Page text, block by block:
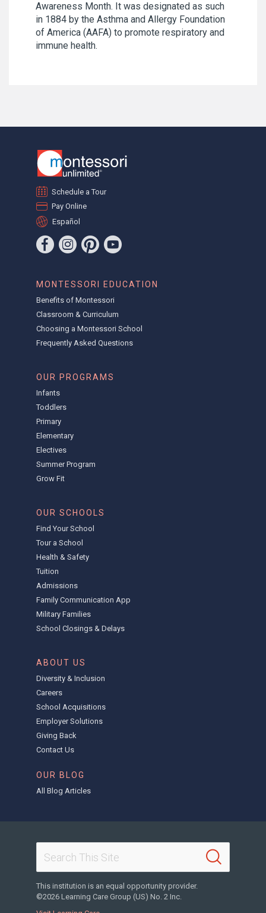
Awareness Month. It was designated as such
in 1884 by the Asthma and Allergy Foundation
of America (AAFA) to promote respiratory and
immune health.
Schedule a Tour
Pay Online
Español
MONTESSORI EDUCATION
Benefits of Montessori
Classroom & Curriculum
Choosing a Montessori School
Frequently Asked Questions
OUR PROGRAMS
Infants
Toddlers
Primary
Elementary
Electives
Summer Program
Grow Fit
OUR SCHOOLS
Find Your School
Tour a School
Health & Safety
Tuition
Admissions
Family Communication App
Military Families
School Closings & Delays
ABOUT US
Diversity & Inclusion
Careers
School Acquisitions
Employer Solutions
Giving Back
Contact Us
OUR BLOG
All Blog Articles
This institution is an equal opportunity provider.
©2026 Learning Care Group (US) No. 2 Inc.